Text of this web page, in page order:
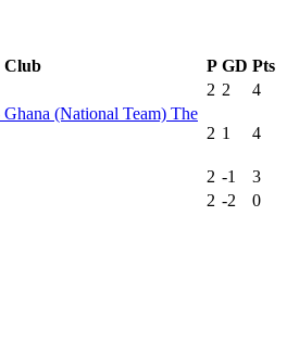
Club P GD Pts
2 2 4
2 1 4
2 -1
3
2 -2
0